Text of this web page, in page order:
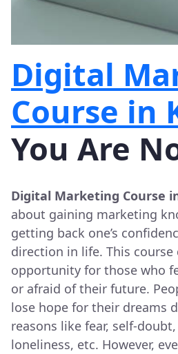
Digital
Course in
You Are
Digital Marketing Course
about gaining marketing
getting back one’s
direction in life. This course
opportunity for those who
or afraid of their future.
lose hope for their dreams
reasons like fear, self-
loneliness, etc. However,